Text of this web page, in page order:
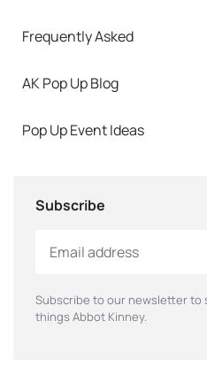
Frequently Asked
AK Pop Up Blog
Pop Up Event Ideas
Subscribe
Subscribe to our newsletter to
things Abbot Kinney.